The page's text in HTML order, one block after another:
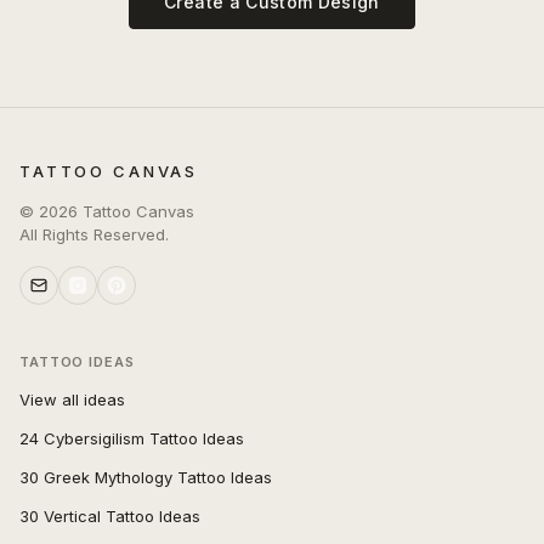
TATTOO CANVAS
© 2026 Tattoo Canvas
All Rights Reserved.
TATTOO IDEAS
View all ideas
24 Cybersigilism Tattoo Ideas
30 Greek Mythology Tattoo Ideas
30 Vertical Tattoo Ideas